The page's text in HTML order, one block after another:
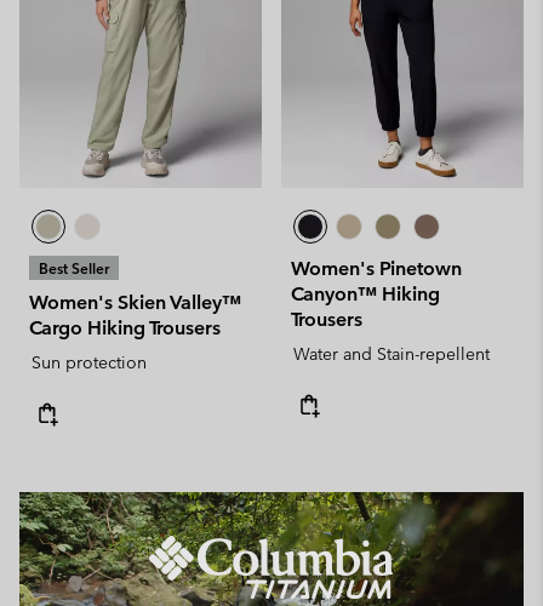
Best Seller
Women's Skien Valley™
Cargo Hiking Trousers
Sun protection
Women's Pinetown
Canyon™ Hiking
Trousers
Water and Stain-repellent